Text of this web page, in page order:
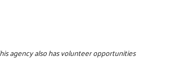
agency also has volunteer opportunities